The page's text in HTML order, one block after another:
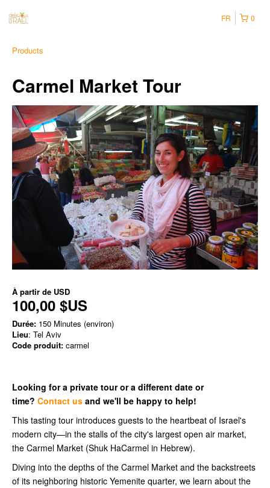
0
FR
Products
Carmel Market Tour
À partir de USD
100,00 $US
Durée: 150 Minutes (environ)
Lieu: Tel Aviv
Code produit: carmel
Looking for a private tour or a different date or
time? Contact us and we'll be happy to help!
This tasting tour introduces guests to the heartbeat of Israel's
modern city—in the stalls of the city's largest open air market,
the Carmel Market (Shuk HaCarmel in Hebrew).
Diving into the depths of the Carmel Market and the backstreets
of its neighboring historic Yemenite quarter, we learn about the